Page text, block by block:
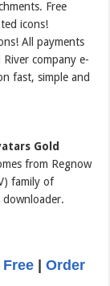
Free
icons!
All payments
River company e-
fast, simple and
Gold
from Regnow
family of
downloader.
| Order